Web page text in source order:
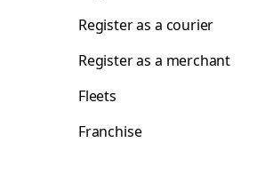
Register as a courier
Register as a merchant
Fleets
Franchise